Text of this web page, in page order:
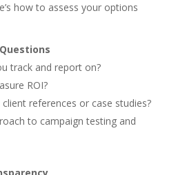
how to assess your options
track and report on?
ROI?
references or case studies?
to campaign testing and